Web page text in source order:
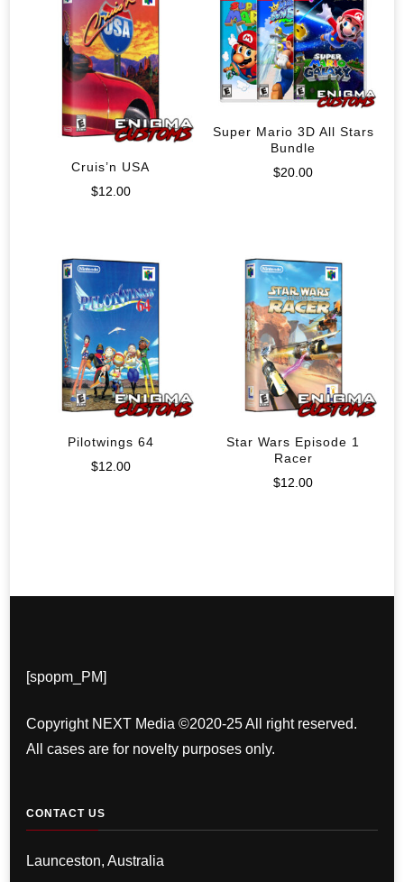
Cruis’n USA
$12.00
Super Mario 3D All Stars
Bundle
$20.00
Pilotwings 64
$12.00
Star Wars Episode 1
Racer
$12.00
[spopm_PM]
Copyright NEXT Media ©2020-25 All right reserved.
All cases are for novelty purposes only.
CONTACT US
Launceston, Australia